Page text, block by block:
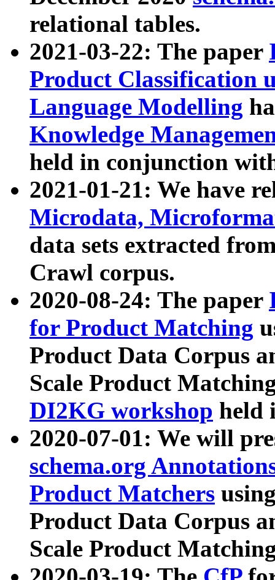
relational tables.
2021-03-22: The paper
Product Classification
Language Modelling
Knowledge
held in conjunction
2021-01-21: We have
Microdata,
data sets extracted
Crawl corpus.
2020-08-24: The paper
for Product Matching
Product Data Corpus
Scale Product
DI2KG workshop held
2020-07-01: We will
schema.org
Product Matchers
Product Data Corpus
Scale Product